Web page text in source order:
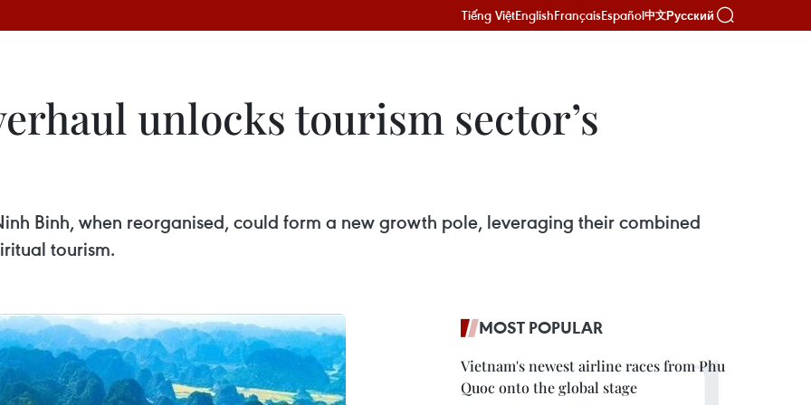
Tiếng ViệtEnglishFrançaisEspañol中文Русский
unlocks tourism sector’s
Binh, when reorganised, could form a new growth pole, leveraging their combined
tourism.
MOST POPULAR
Vietnam's newest airline races from Phu
Quoc onto the global stage